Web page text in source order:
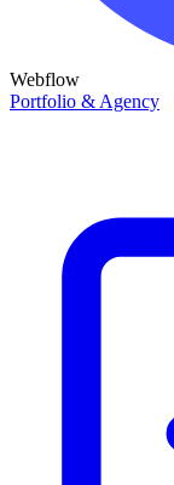
Webflow
Portfolio & Agency